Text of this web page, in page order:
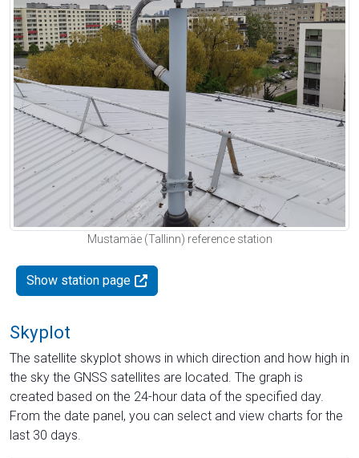
Mustamäe (Tallinn) reference station
Show station page
Skyplot
The satellite skyplot shows in which direction and how high in
the sky the GNSS satellites are located. The graph is
created based on the 24-hour data of the specified day.
From the date panel, you can select and view charts for the
last 30 days.